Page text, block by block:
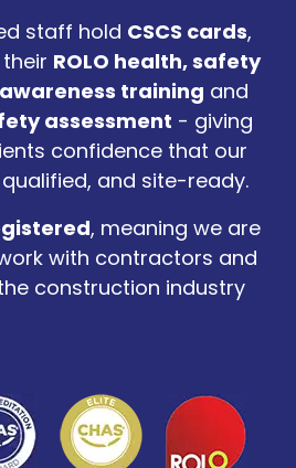
staff hold CSCS cards,
ROLO health, safety
training and
assessment - giving
confidence that our
and site-ready.
, meaning we are
with contractors and
construction industry